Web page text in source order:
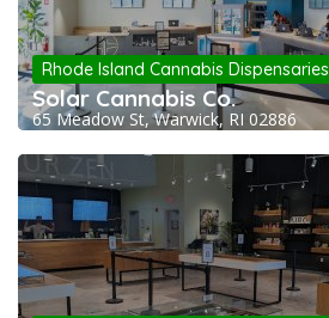
Rhode Island Cannabis Dispensaries
Solar Cannabis Co.
65 Meadow St, Warwick, RI 02886